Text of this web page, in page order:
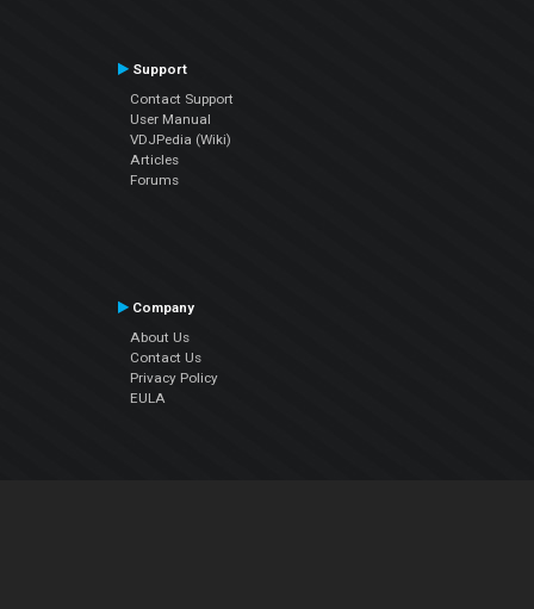
Support
Contact Support
User Manual
VDJPedia (Wiki)
Articles
Forums
Company
About Us
Contact Us
Privacy Policy
EULA